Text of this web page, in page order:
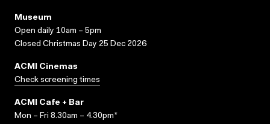
Museum
Open daily 10am – 5pm
Closed Christmas Day 25 Dec 2026
ACMI Cinemas
Check screening times
ACMI Cafe + Bar
Mon – Fri 8.30am – 4.30pm*